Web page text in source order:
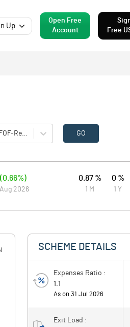
Up
Open Free
Account
Free
GO
(0.66%)
2026
0.87 %
1 M
0 %
1 Y
SCHEME DETAILS
Expenses Ratio :
1.1
As on 31 Jul 2026
Exit Load :